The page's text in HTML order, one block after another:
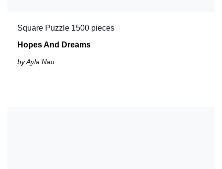
Square Puzzle 1500 pieces
Hopes And Dreams
by Ayla Nau